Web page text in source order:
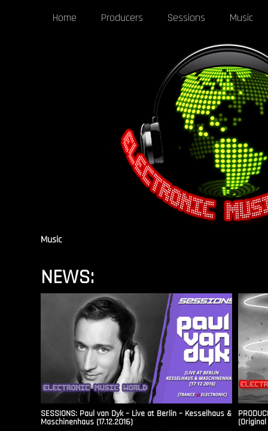
Home Producers Sessions Music
Music
NEWS:
SESSIONS: Paul van Dyk – Live at Berlin – Kesselhaus &
Maschinenhaus (17.12.2016)